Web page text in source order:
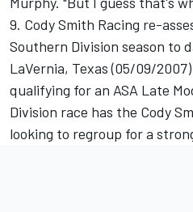
9. Cody Smith Racing re-
Southern Division season to
LaVernia, Texas (05/09/
qualifying for an ASA Late
Division race has the Cody
looking to regroup for a